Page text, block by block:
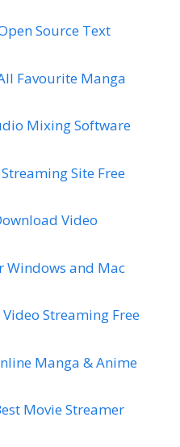
Source Text
Favourite Manga
Mixing Software
Site Free
Video
Windows and Mac
Video Streaming Free
Manga & Anime
Movie Streamer